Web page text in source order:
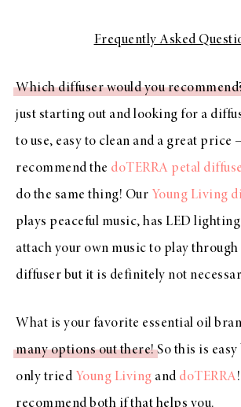
Frequently Asked
Which diffuser would you
just starting out and looking for a
to use, easy to clean and a great price
recommend the doTERRA petal
do the same thing! Our Young Living
plays peaceful music, has LED
attach your own music to play
diffuser but it is definitely not
What is your favorite essential oil
many options out there!So this is easy
only tried Young Living and doTERRA
recommend both if that helps you.